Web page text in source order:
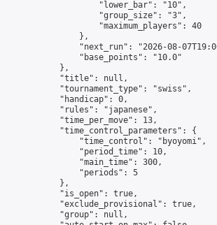
                    "lower_bar": "10",
                    "group_size": "3",
                    "maximum_players": 40
                },
"next_run": "2026-08-
                "base_points": "10.0"
            },
            "title": null,
            "tournament_type": "swiss",
            "handicap": 0,
            "rules": "japanese",
            "time_per_move": 13,
            "time_control_parameters": {
                "time_control": "byoyomi",
                "period_time": 10,
                "main_time": 300,
                "periods": 5
            },
            "is_open": true,
            "exclude_provisional": true,
            "group": null,